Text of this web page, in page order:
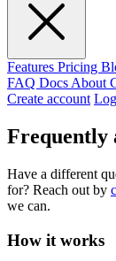
Features Pricing
FAQ Docs About
Create account
Frequently
Have a different
for? Reach out by
we can.
How it works